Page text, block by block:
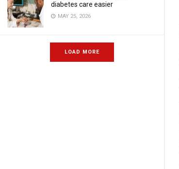
diabetes care easier
MAY 25, 2026
LOAD MORE